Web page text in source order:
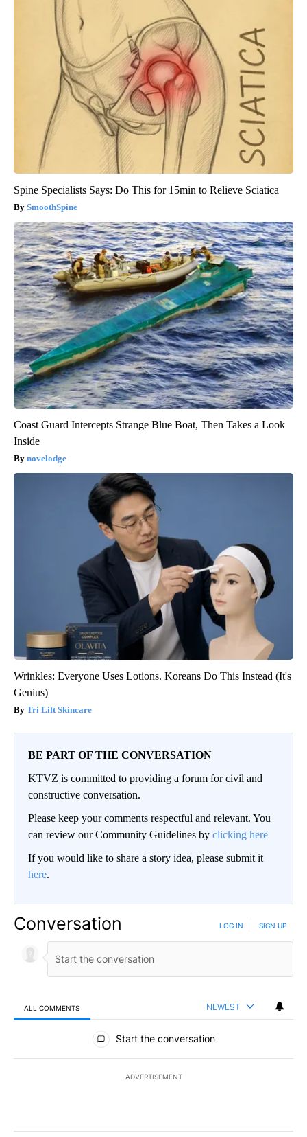
Spine Specialists Says: Do This for 15min to Relieve Sciatica
SmoothSpine
Coast Guard Intercepts Strange Blue Boat, Then Takes a Look
Inside
novelodge
Wrinkles: Everyone Uses Lotions. Koreans Do This Instead (It's
Genius)
Tri Lift Skincare
BE PART OF THE CONVERSATION
KTVZ is committed to providing a forum for civil and
constructive conversation.
Please keep your comments respectful and relevant. You
can review our Community Guidelines by clicking here
If you would like to share a story idea, please submit it
here.
Conversation LOG IN SIGN UP
ALL COMMENTS NEWEST
All Comments
Start the conversation
ADVERTISEMENT